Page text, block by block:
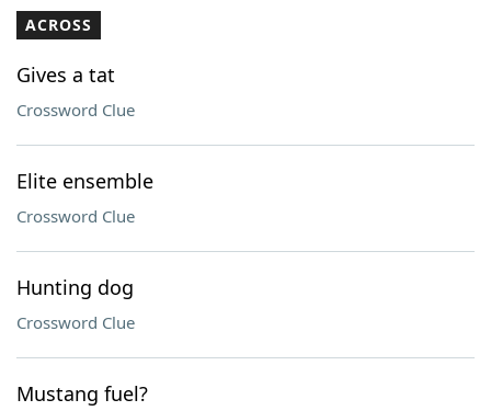
Our Brands
ACROSS
Gives a tat
Crossword Clue
Elite ensemble
Crossword Clue
Hunting dog
Crossword Clue
Mustang fuel?